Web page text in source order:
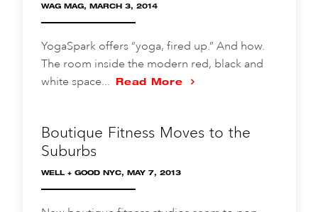
WAG MAG, MARCH 3, 2014
YogaSpark offers “yoga, fired up.” And how.
The room inside the modern red, black and
white space...Read More
Boutique Fitness Moves to the
Suburbs
WELL + GOOD NYC, MAY 7, 2013